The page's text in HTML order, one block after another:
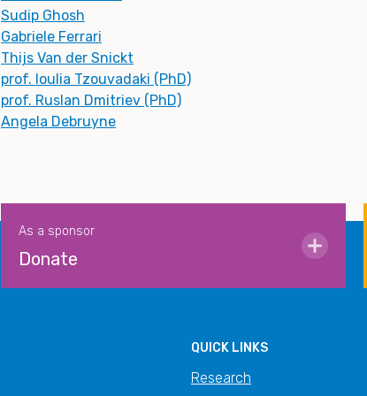
Sudip Ghosh
Gabriele Ferrari
Thijs Van der Snickt
prof. Ioulia Tzouvadaki (PhD)
prof. Ruslan Dmitriev (PhD)
Angela Debruyne
As a sponsor
Donate
QUICK LINKS
Research